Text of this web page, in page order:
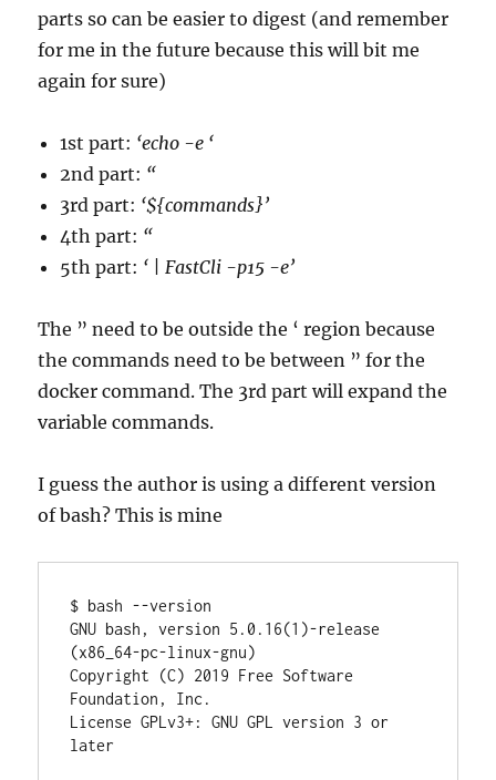
parts so can be easier to digest (and remember
for me in the future because this will bit me
again for sure)
1st part: ‘echo -e ‘
2nd part: “
3rd part: ‘${commands}’
4th part: “
5th part: ‘ | FastCli -p15 -e’
The ” need to be outside the ‘ region because
the commands need to be between ” for the
docker command. The 3rd part will expand the
variable commands.
I guess the author is using a different version
of bash? This is mine
$ bash --version
GNU bash, version 5.0.16(1)-release
(x86_64-pc-linux-gnu)
Copyright (C) 2019 Free Software
Foundation, Inc.
License GPLv3+: GNU GPL version 3 or
later